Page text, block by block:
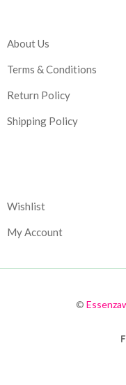
About Us
Terms & Conditions
Return Policy
Shipping Policy
Wishlist
My Account
©